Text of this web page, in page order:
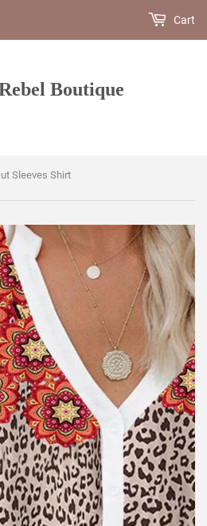
Boutique
Cart
Sleeves Shirt